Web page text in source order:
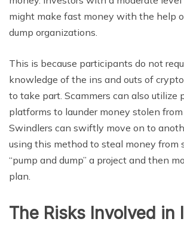
might make fast money with the help
dump organizations.
This is because participants do not
knowledge of the ins and outs of
to take part. Scammers can also utilize
platforms to launder money stolen
Swindlers can swiftly move on to
using this method to steal money from
“pump and dump” a project and then
plan.
The Risks Involved in